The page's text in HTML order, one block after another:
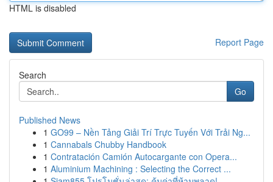
HTML is disabled
Report Page
Search
Go
Published News
1 GO99 – Nền Tảng Giải Trí Trực Tuyến Với Trải Ng...
1 Cannabals Chubby Handbook
1 Contratación Camión Autocargante con Opera...
1 Aluminium Machining : Selecting the Correct ...